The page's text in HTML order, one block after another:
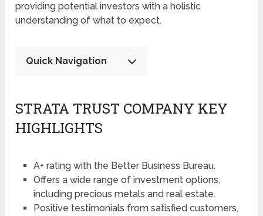
providing potential investors with a holistic
understanding of what to expect.
Quick Navigation
STRATA TRUST COMPANY KEY
HIGHLIGHTS
A+ rating with the Better Business Bureau.
Offers a wide range of investment options,
including precious metals and real estate.
Positive testimonials from satisfied customers,